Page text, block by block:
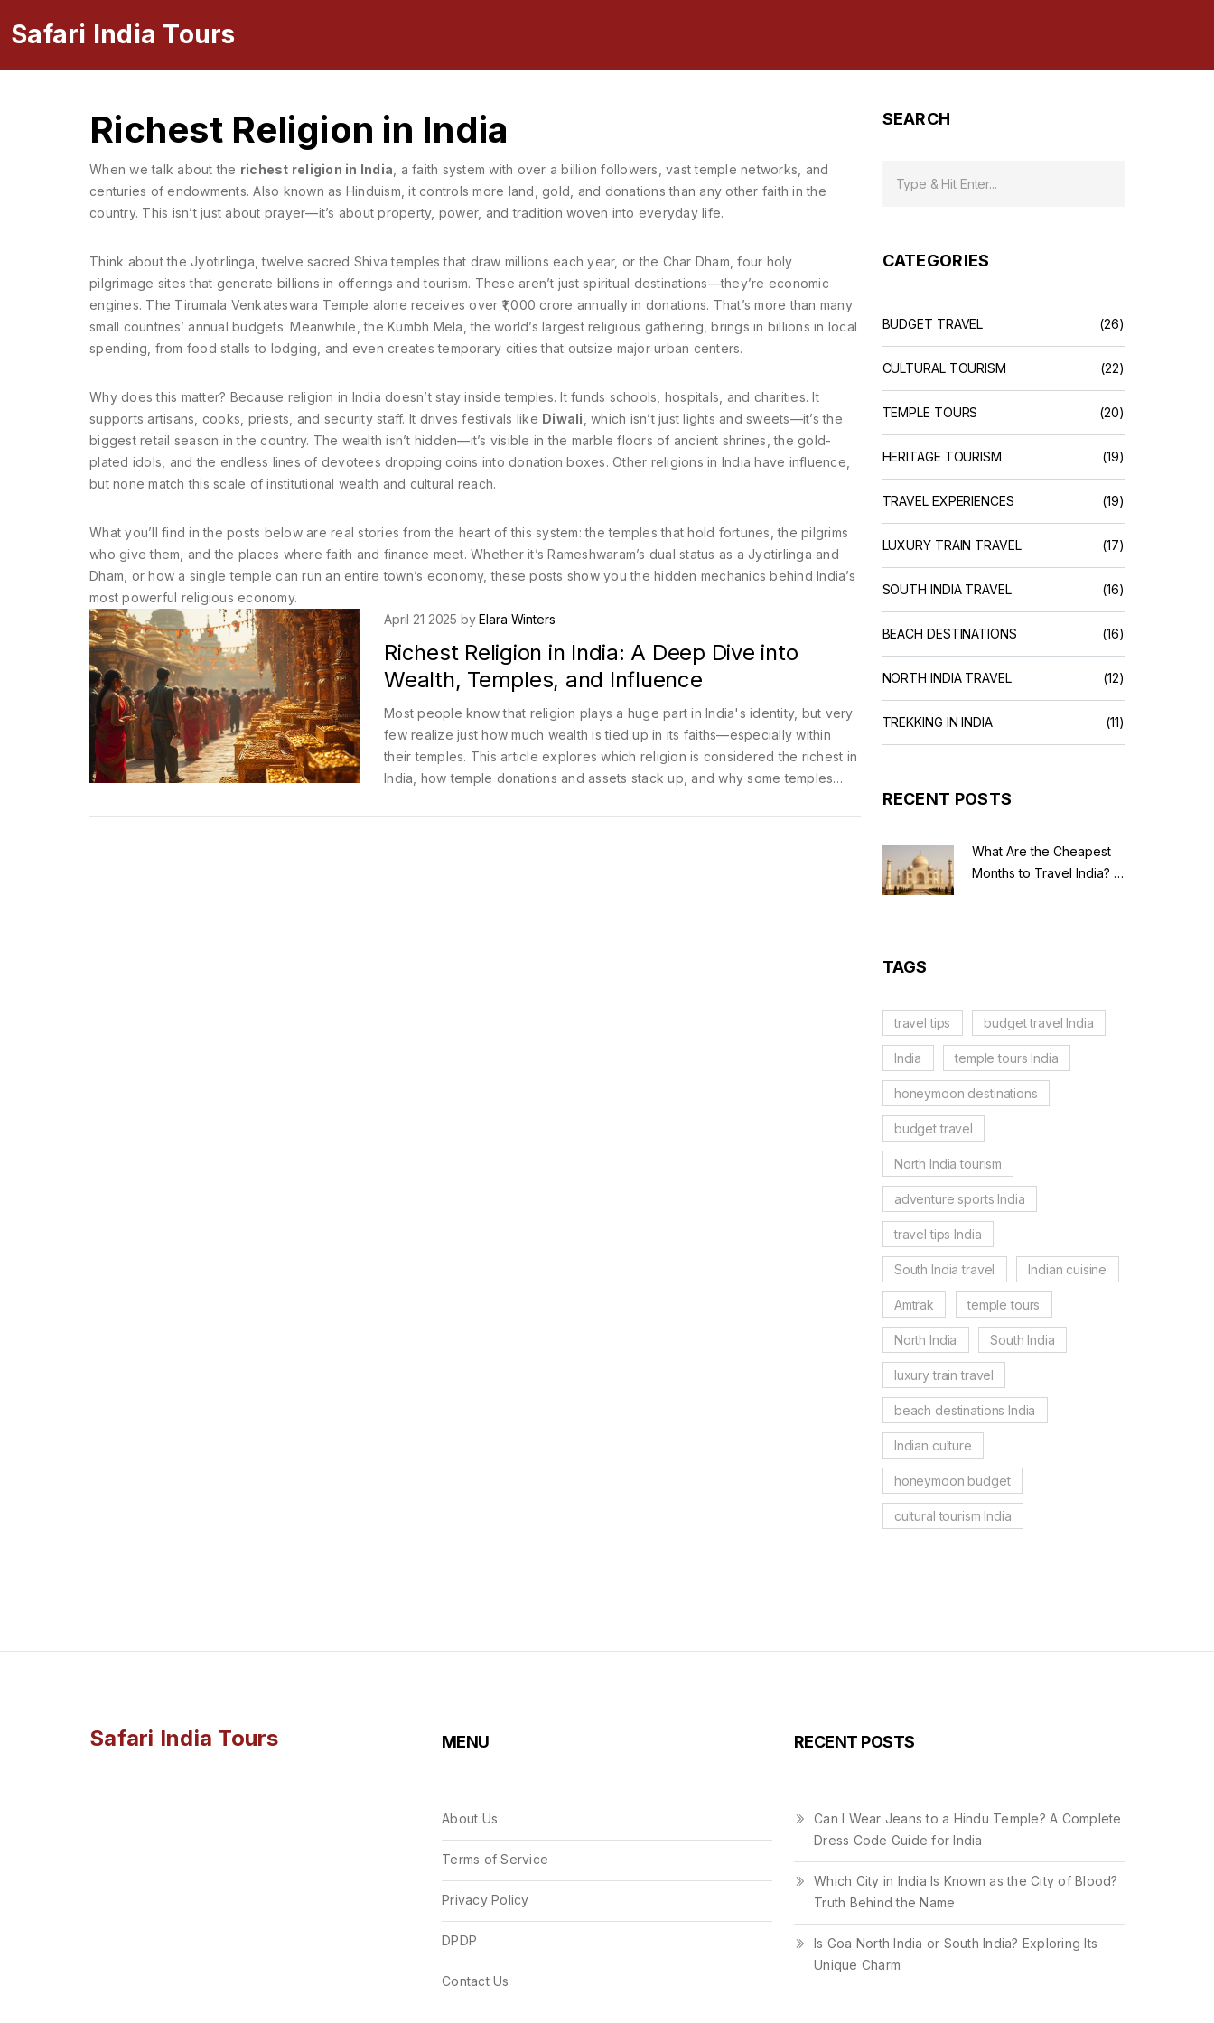
Safari India Tours
Richest Religion in India
When we talk about the richest religion in India a faith system with over a billion followers, vast temple networks, and
centuries of endowments. Also known as Hinduism , it controls more land, gold, and donations than any other faith in the
country. This isn’t just about prayer—it’s about property, power, and tradition woven into everyday life.
Think about the Jyotirlinga ,twelve sacred Shiva temples that draw millions each year, or the Char Dham ,four holy
pilgrimage sites that generate billions in offerings and tourism. These aren’t just spiritual destinations—they’re economic
engines. The Tirumala Venkateswara Temple alone receives over ₹1,000 crore annually in donations. That’s more than many
small countries’ annual budgets. Meanwhile, the Kumbh Mela ,the world’s largest religious gathering , brings in billions in local
spending, from food stalls to lodging, and even creates temporary cities that outsize major urban centers.
Why does this matter? Because religion in India doesn’t stay inside temples. It funds schools, hospitals, and charities. It
supports artisans, cooks, priests, and security staff. It drives festivals like Diwali , which isn’t just lights and sweets—it’s the
biggest retail season in the country. The wealth isn’t hidden—it’s visible in the marble floors of ancient shrines, the gold-
plated idols, and the endless lines of devotees dropping coins into donation boxes. Other religions in India have influence,
but none match this scale of institutional wealth and cultural reach.
What you’ll find in the posts below are real stories from the heart of this system: the temples that hold fortunes, the pilgrims
who give them, and the places where faith and finance meet. Whether it’s Rameshwaram’s dual status as a Jyotirlinga and
Dham, or how a single temple can run an entire town’s economy, these posts show you the hidden mechanics behind India’s
most powerful religious economy.
April 21 2025 byElara Winters
Richest Religion in India: A Deep Dive into
Wealth, Temples, and Influence
Most people know that religion plays a huge part in India's identity, but very
few realize just how much wealth is tied up in its faiths—especially within
their temples. This article explores which religion is considered the richest in
India, how temple donations and assets stack up, and why some temples
wild facts about temple treasuries, the role of donations, and how religious
SEARCH
CATEGORIES
BUDGET TRAVEL (26)
CULTURAL TOURISM (22)
TEMPLE TOURS (20)
HERITAGE TOURISM (19)
TRAVEL EXPERIENCES (19)
LUXURY TRAIN TRAVEL (17)
SOUTH INDIA TRAVEL (16)
BEACH DESTINATIONS (16)
NORTH INDIA TRAVEL (12)
TREKKING IN INDIA (11)
RECENT POSTS
What Are the Cheapest
Months to Travel India? A
TAGS
travel tips budget travel India
India temple tours India
honeymoon destinations
budget travel
North India tourism
adventure sports India
travel tips India
South India travel Indian cuisine
Amtrak temple tours
North India South India
luxury train travel
beach destinations India
Indian culture
honeymoon budget
cultural tourism India
Safari India Tours MENU
About Us
Terms of Service
Privacy Policy
DPDP
Contact Us
RECENT POSTS
Can I Wear Jeans to a Hindu Temple? A Complete
Dress Code Guide for India
Which City in India Is Known as the City of Blood?
Truth Behind the Name
Is Goa North India or South India? Exploring Its
Unique Charm